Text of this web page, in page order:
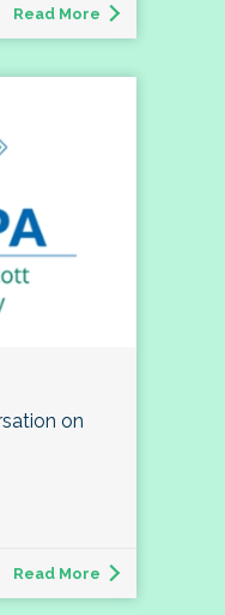
Read More
on
Read More